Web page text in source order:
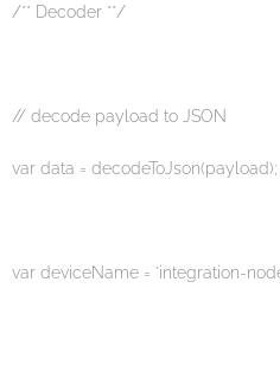
/** Decoder **/
// decode payload to JSON
var data = decodeToJson(payload);
var deviceName = 'integration-